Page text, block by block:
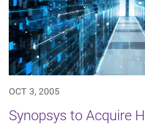
OCT 3, 2005
Synopsys to Acquire